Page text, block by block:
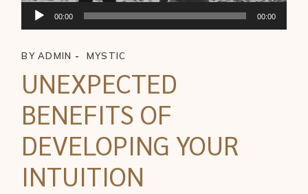
เล่น
เสียง
00:00 00:00
BY ADMIN MYSTIC
UNEXPECTED
BENEFITS OF
DEVELOPING YOUR
INTUITION